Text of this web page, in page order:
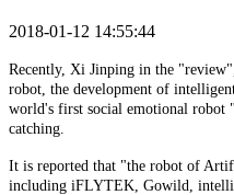
2018-01-12 14:55:44
Recently, Xi Jinping in the
robot, the development of
world's first social emotional
catching.
It is reported that "the robot of
including iFLYTEK, Gowild,